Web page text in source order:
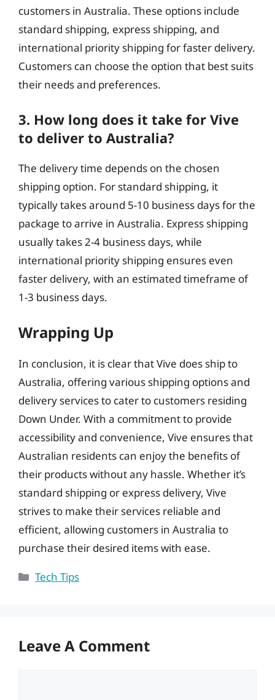
customers in Australia. These options include
standard shipping, express shipping, and
international priority shipping for faster delivery.
Customers can choose the option that best suits
their needs and preferences.
3. How long does it take for Vive
to deliver to Australia?
The delivery time depends on the chosen
shipping option. For standard shipping, it
typically takes around 5-10 business days for the
package to arrive in Australia. Express shipping
usually takes 2-4 business days, while
international priority shipping ensures even
faster delivery, with an estimated timeframe of
1-3 business days.
Wrapping Up
In conclusion, it is clear that Vive does ship to
Australia, offering various shipping options and
delivery services to cater to customers residing
Down Under. With a commitment to provide
accessibility and convenience, Vive ensures that
Australian residents can enjoy the benefits of
their products without any hassle. Whether it’s
standard shipping or express delivery, Vive
strives to make their services reliable and
efficient, allowing customers in Australia to
purchase their desired items with ease.
Categories
Tech Tips
Leave A Comment